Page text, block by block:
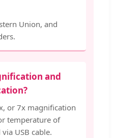
Union, and
and
or 7x magnification
temperature of
USB cable.